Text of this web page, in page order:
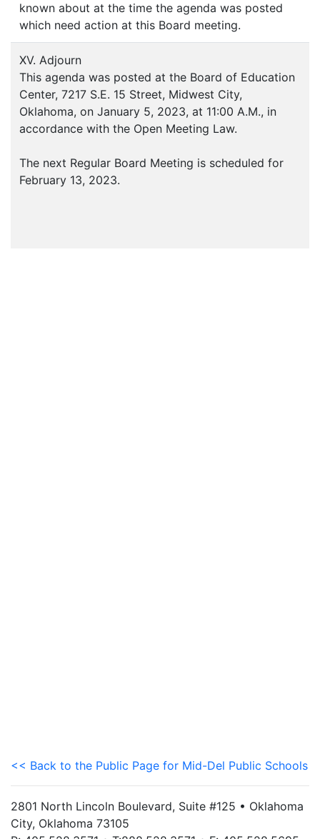
known about at the time the agenda was posted
which need action at this Board meeting.
XV. Adjourn
This agenda was posted at the Board of Education
Center, 7217 S.E. 15 Street, Midwest City,
Oklahoma, on January 5, 2023, at 11:00 A.M., in
accordance with the Open Meeting Law.
The next Regular Board Meeting is scheduled for
February 13, 2023.
<< Back to the Public Page for Mid-Del Public Schools
2801 North Lincoln Boulevard, Suite #125 • Oklahoma
City, Oklahoma 73105